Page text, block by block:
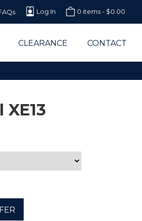
Log In 0 items - $0.00
CLEARANCE CONTACT